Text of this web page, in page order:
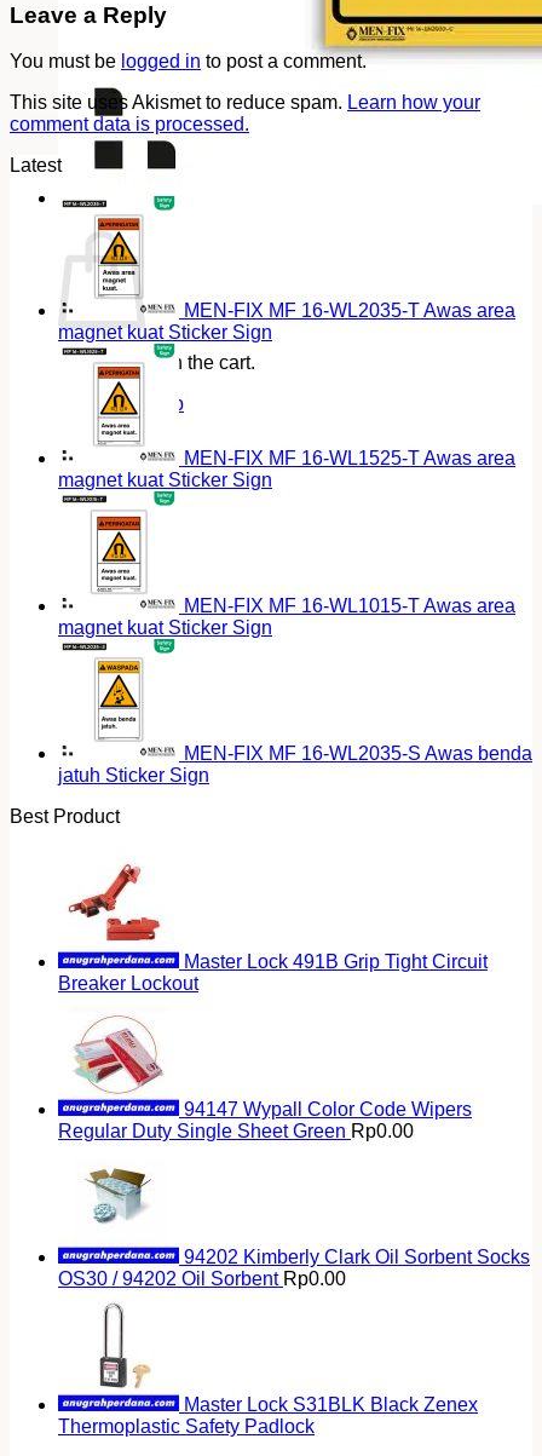
Cart
No products in the cart.
Return to shop
Leave a Reply
You must be logged in to post a comment.
This site uses Akismet to reduce spam. Learn how your
comment data is processed.
Latest
MEN-FIX MF 16-WL2035-T Awas area
magnet kuat Sticker Sign
MEN-FIX MF 16-WL1525-T Awas area
magnet kuat Sticker Sign
MEN-FIX MF 16-WL1015-T Awas area
magnet kuat Sticker Sign
MEN-FIX MF 16-WL2035-S Awas benda
jatuh Sticker Sign
Best Product
Master Lock 491B Grip Tight Circuit
Breaker Lockout
94147 Wypall Color Code Wipers
Regular Duty Single Sheet Green Rp0.00
94202 Kimberly Clark Oil Sorbent Socks
OS30 / 94202 Oil Sorbent Rp0.00
Master Lock S31BLK Black Zenex
Thermoplastic Safety Padlock